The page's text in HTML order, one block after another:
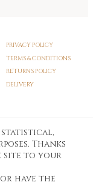
PRIVACY POLICY
TERMS & CONDITIONS
RETURNS POLICY
DELIVERY
UP
statistical,
Thanks
site to your
have the